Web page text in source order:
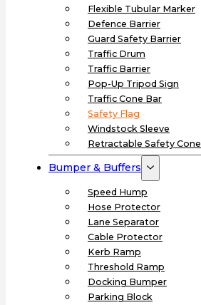
Flexible Tubular Marker
Defence Barrier
Guard Safety Barrier
Traffic Drum
Traffic Barrier
Pop-Up Tripod Sign
Traffic Cone Bar
Safety Flag
Windstock Sleeve
Retractable Safety Cone
Bumper & Buffers
Speed Hump
Hose Protector
Lane Separator
Cable Protector
Kerb Ramp
Threshold Ramp
Docking Bumper
Parking Block